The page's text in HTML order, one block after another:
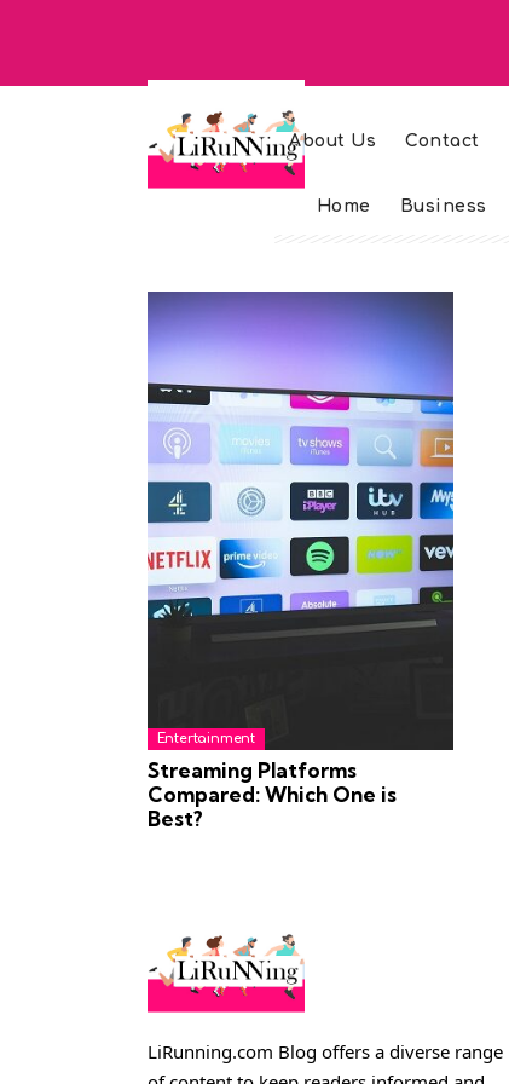
About Us Contact
Home Business
Entertainment
Streaming Platforms
Compared: Which One is
Best?
LiRunning.com Blog offers a diverse range